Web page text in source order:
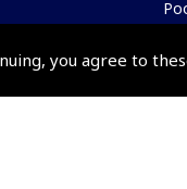
you agree to